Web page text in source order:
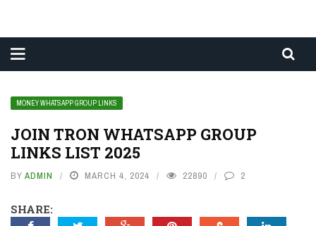
MONEY WHATSAPP GROUP LINKS
JOIN TRON WHATSAPP GROUP
LINKS LIST 2025
BY ADMIN MARCH 4, 2024 22890 2
SHARE: